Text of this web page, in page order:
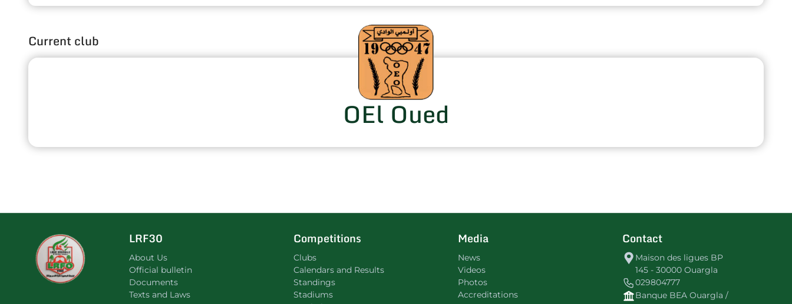
Current club
OEl Oued
LRF30
About Us
Official bulletin
Documents
Texts and Laws
Competitions
Clubs
Calendars and Results
Standings
Stadiums
Media
News
Videos
Photos
Accreditations
Contact
Maison des ligues BP
145 - 30000 Ouargla
029804777
Banque BEA Ouargla /